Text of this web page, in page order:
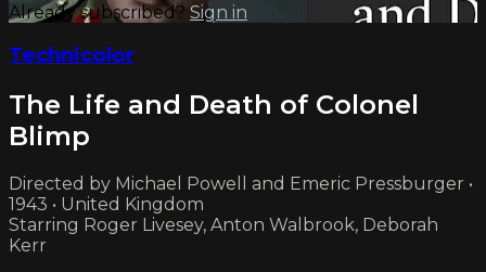
Already subscribed? Sign in
Technicolor
The Life and Death of Colonel
Blimp
Directed by Michael Powell and Emeric Pressburger •
1943 • United Kingdom
Starring Roger Livesey, Anton Walbrook, Deborah
Kerr